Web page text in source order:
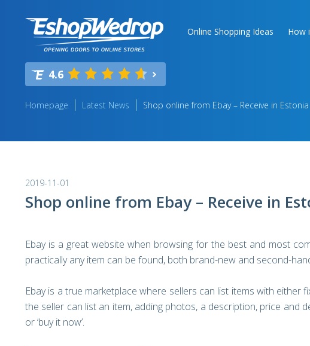
Online Shopping Ideas How
4.6
Homepage Latest News Shop online from Ebay – Receive in Estonia
2019-11-01
Shop online from Ebay – Receive in
Ebay is a great website when browsing for the best and most
practically any item can be found, both brand-new and second-
Ebay is a true marketplace where sellers can list items with either
the seller can list an item, adding photos, a description, price and
or ‘buy it now’.